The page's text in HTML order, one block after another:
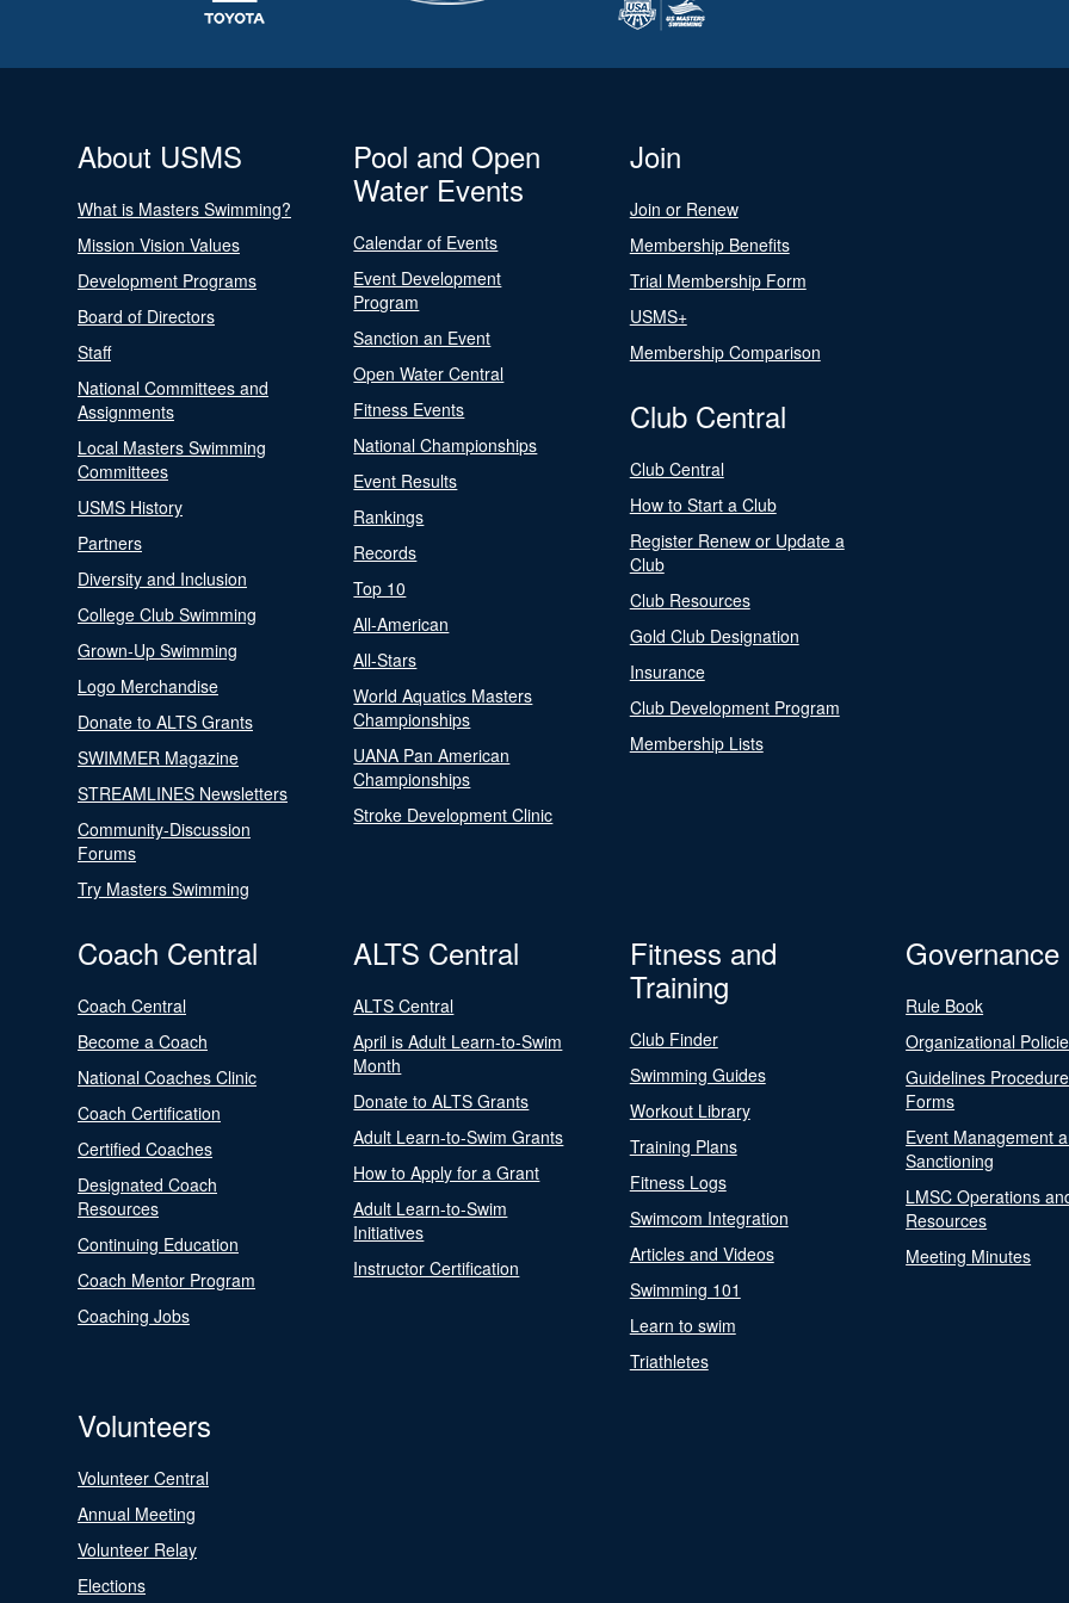
About USMS
What is Masters Swimming?
Mission Vision Values
Development Programs
Board of Directors
Staff
National Committees and
Assignments
Local Masters Swimming
Committees
USMS History
Partners
Diversity and Inclusion
College Club Swimming
Grown-Up Swimming
Logo Merchandise
Donate to ALTS Grants
SWIMMER Magazine
STREAMLINES Newsletters
Community-Discussion
Forums
Try Masters Swimming
Pool and Open
Water Events
Calendar of Events
Event Development
Program
Sanction an Event
Open Water Central
Fitness Events
National Championships
Event Results
Rankings
Records
Top 10
All-American
All-Stars
World Aquatics Masters
Championships
UANA Pan American
Championships
Stroke Development Clinic
Join
Join or Renew
Membership Benefits
Trial Membership Form
USMS+
Membership Comparison
Club Central
Club Central
How to Start a Club
Register Renew or Update a
Club
Club Resources
Gold Club Designation
Insurance
Club Development Program
Membership Lists
Coach Central
Coach Central
Become a Coach
National Coaches Clinic
Coach Certification
Certified Coaches
Designated Coach
Resources
Continuing Education
Coach Mentor Program
Coaching Jobs
ALTS Central
ALTS Central
April is Adult Learn-to-Swim
Month
Donate to ALTS Grants
Adult Learn-to-Swim Grants
How to Apply for a Grant
Adult Learn-to-Swim
Initiatives
Instructor Certification
Fitness and
Training
Club Finder
Swimming Guides
Workout Library
Training Plans
Fitness Logs
Swimcom Integration
Articles and Videos
Swimming 101
Learn to swim
Triathletes
Governance
Rule Book
Organizational
Guidelines
Forms
Event Management
Sanctioning
LMSC Operations
Resources
Meeting Minutes
Volunteers
Volunteer Central
Annual Meeting
Volunteer Relay
Elections